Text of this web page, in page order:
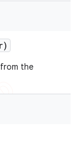
the